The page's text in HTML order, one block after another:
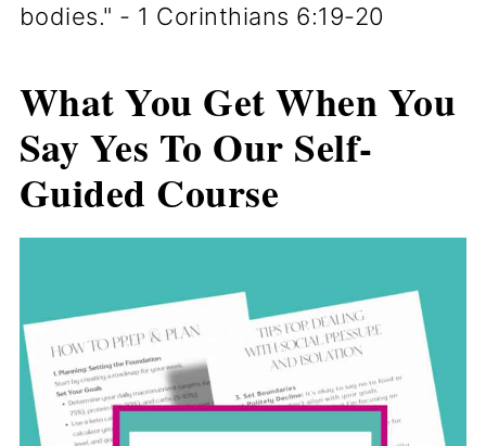
bodies." - 1 Corinthians 6:19-20
What You Get When You
Say Yes To Our Self-
Guided Course